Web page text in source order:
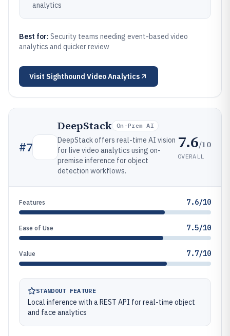
analytics
Best for: Security teams needing event-based video
analytics and quicker review
Visit Sighthound Video Analytics
#7
DeepStack On-Prem AI
DeepStack offers real-time AI vision
for live video analytics using on-
premise inference for object
detection workflows.
7.6/10
OVERALL
Features 7.6/10
Ease of Use 7.5/10
Value 7.7/10
STANDOUT FEATURE
Local inference with a REST API for real-time object
and face analytics